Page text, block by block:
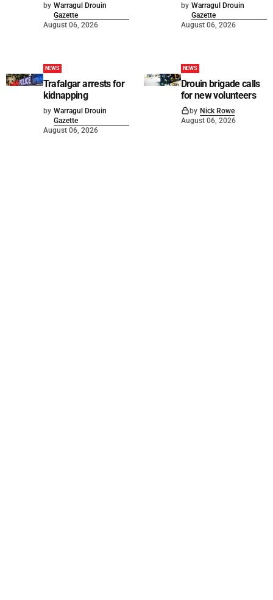
by Warragul Drouin
Gazette
August 06, 2026
by Warragul Drouin
Gazette
August 06, 2026
NEWS
Trafalgar arrests for
kidnapping
by Warragul Drouin
Gazette
August 06, 2026
NEWS
Drouin brigade calls
for new volunteers
by Nick Rowe
August 06, 2026